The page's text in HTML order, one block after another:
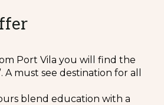
Port Vila you will find the
A must see destination for all
blend education with a